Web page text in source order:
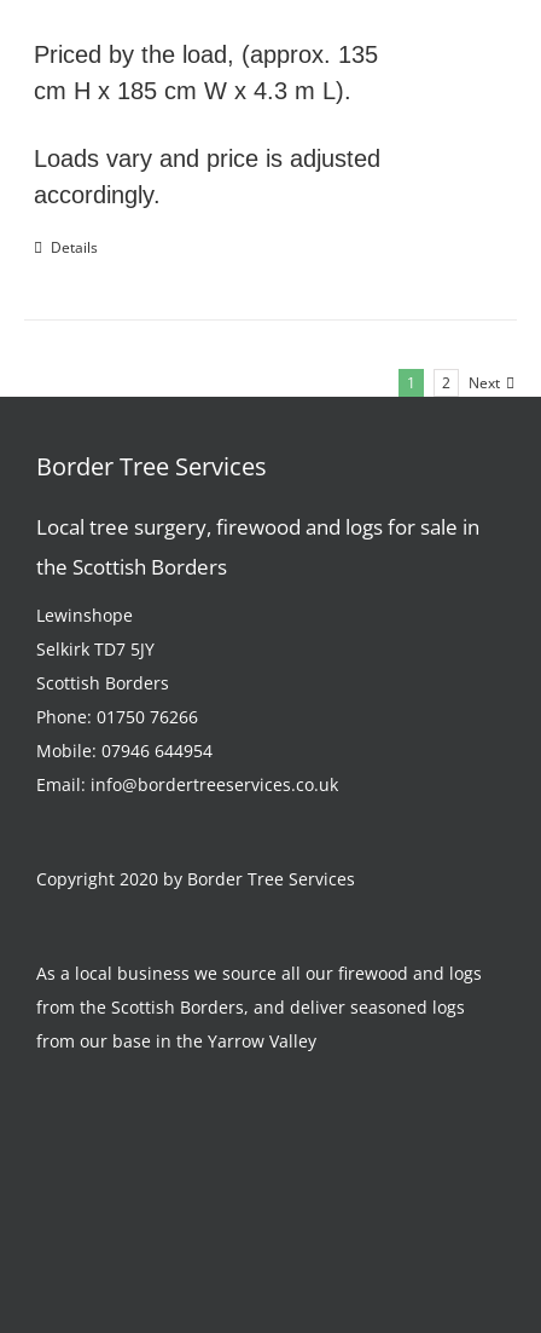
Priced by the load, (approx. 135
cm H x 185 cm W x 4.3 m L).
Loads vary and price is adjusted
accordingly.
Details
1 2 Next
Border Tree Services
Local tree surgery, firewood and logs for sale in
the Scottish Borders
Lewinshope
Selkirk TD7 5JY
Scottish Borders
Phone: 01750 76266
Mobile: 07946 644954
Email: info@bordertreeservices.co.uk
Copyright 2020 by Border Tree Services
As a local business we source all our firewood and logs
from the Scottish Borders, and deliver seasoned logs
from our base in the Yarrow Valley